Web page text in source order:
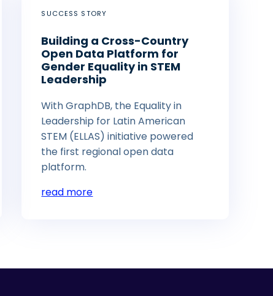
SUCCESS STORY
Building a Cross-Country
Open Data Platform for
Gender Equality in STEM
Leadership
With GraphDB, the Equality in
Leadership for Latin American
STEM (ELLAS) initiative powered
the first regional open data
platform.
read more